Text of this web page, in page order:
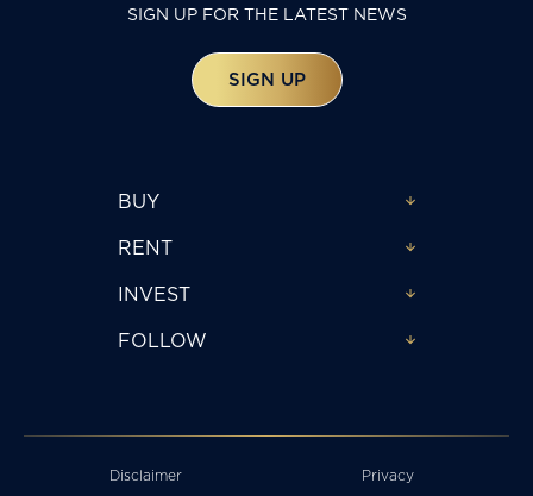
SIGN UP FOR THE LATEST NEWS
SIGN UP
BUY
RENT
INVEST
FOLLOW
Disclaimer Privacy